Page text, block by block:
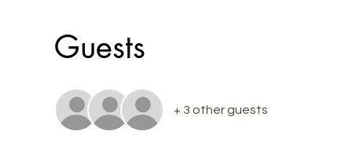
Guests
+ 3 other guests